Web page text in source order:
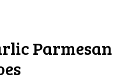
Parmesan